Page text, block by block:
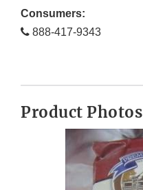
Consumers:
888-417-9343
Product Photos